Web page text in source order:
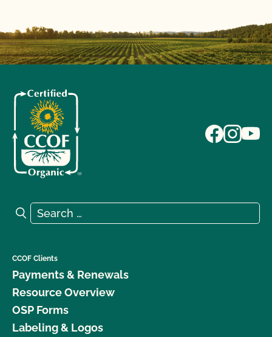
Search for:
Search
CCOF Clients
Payments & Renewals
Resource Overview
OSP Forms
Labeling & Logos